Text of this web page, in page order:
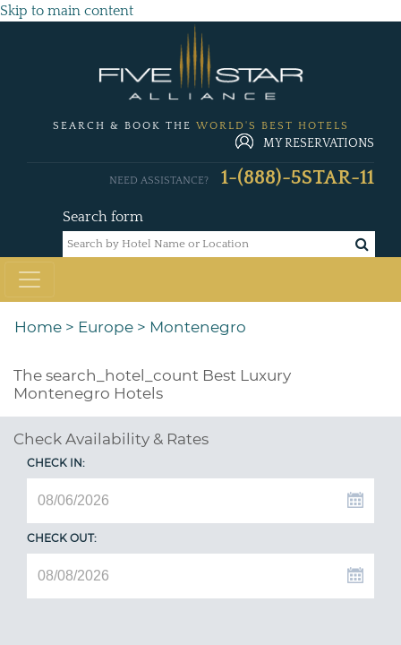
Skip to main content
SEARCH & BOOK THE WORLD'S BEST HOTELS
MY RESERVATIONS
Search form
NEED ASSISTANCE? 1-(888)-5STAR-11
Home > Europe > Montenegro
The search_hotel_count Best Luxury
Montenegro Hotels
Check Availability & Rates
CHECK IN:
CHECK OUT: